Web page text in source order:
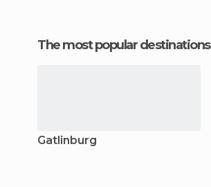
The most popular destinations
Gatlinburg